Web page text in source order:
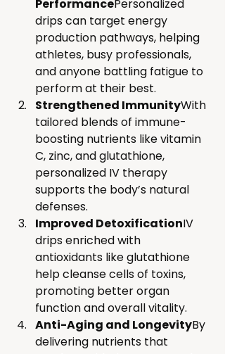
PerformancePersonalized
drips can target energy
production pathways, helping
athletes, busy professionals,
and anyone battling fatigue to
perform at their best.
Strengthened ImmunityWith
tailored blends of immune-
boosting nutrients like vitamin
C, zinc, and glutathione,
personalized IV therapy
supports the body’s natural
defenses.
Improved DetoxificationIV
drips enriched with
antioxidants like glutathione
help cleanse cells of toxins,
promoting better organ
function and overall vitality.
Anti-Aging and LongevityBy
delivering nutrients that